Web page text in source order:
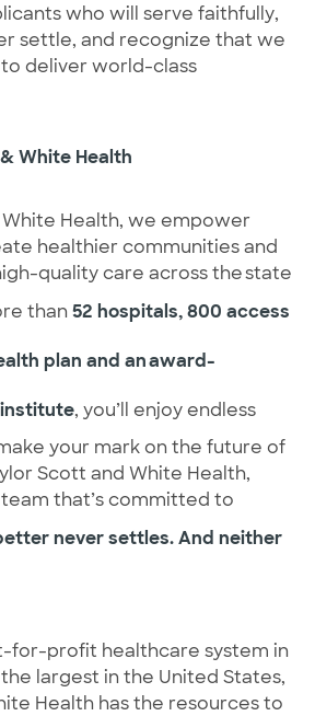
who will serve faithfully,
settle, and recognize that we
deliver world-class
White Health
Health, we empower
healthier communities and
quality care across the state
than 52 hospitals, 800 access
plan and an award-
institute, you’ll enjoy endless
your mark on the future of
Scott and White Health,
never settles. And neither
for-profit healthcare system in
largest in the United States,
Health has the resources to